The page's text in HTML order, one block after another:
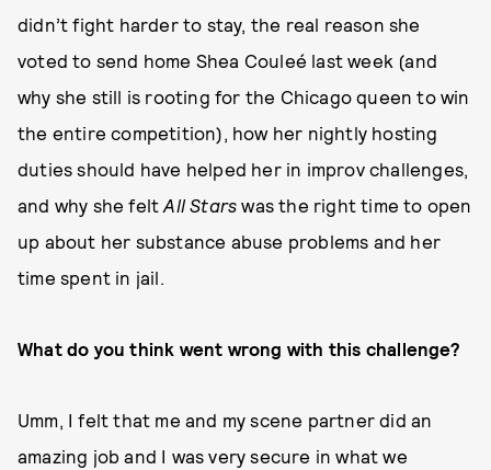
didn’t fight harder to stay, the real reason she
voted to send home Shea Couleé last week (and
why she still is rooting for the Chicago queen to win
the entire competition), how her nightly hosting
duties should have helped her in improv challenges,
and why she feltAll Stars was the right time to open
up about her substance abuse problems and her
time spent in jail.
What do you think went wrong with this challenge?
Umm, I felt that me and my scene partner did an
amazing job and I was very secure in what we